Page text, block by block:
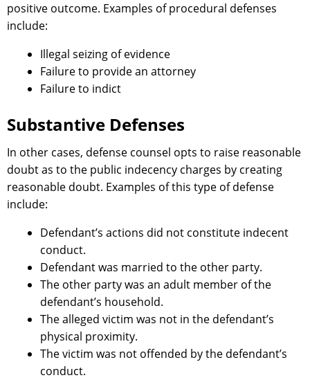
positive outcome. Examples of procedural defenses
include:
Illegal seizing of evidence
Failure to provide an attorney
Failure to indict
Substantive Defenses
In other cases, defense counsel opts to raise reasonable
doubt as to the public indecency charges by creating
reasonable doubt. Examples of this type of defense
include:
Defendant’s actions did not constitute indecent
conduct.
Defendant was married to the other party.
The other party was an adult member of the
defendant’s household.
The alleged victim was not in the defendant’s
physical proximity.
The victim was not offended by the defendant’s
conduct.